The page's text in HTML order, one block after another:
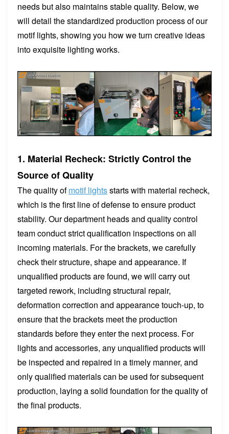
needs but also maintains stable quality. Below, we
will detail the standardized production process of our
motif lights, showing you how we turn creative ideas
into exquisite lighting works.
1. Material Recheck: Strictly Control the
Source of Quality
The quality ofmotif lightsstarts with material recheck,
which is the first line of defense to ensure product
stability. Our department heads and quality control
team conduct strict qualification inspections on all
incoming materials. For the brackets, we carefully
check their structure, shape and appearance. If
unqualified products are found, we will carry out
targeted rework, including structural repair,
deformation correction and appearance touch-up, to
ensure that the brackets meet the production
standards before they enter the next process. For
lights and accessories, any unqualified products will
be inspected and repaired in a timely manner, and
only qualified materials can be used for subsequent
production, laying a solid foundation for the quality of
the final products.